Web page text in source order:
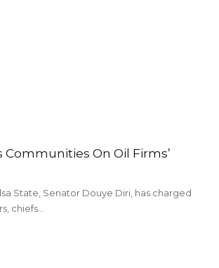
Communities On Oil Firms’
State, Senator Douye Diri, has charged
chiefs…